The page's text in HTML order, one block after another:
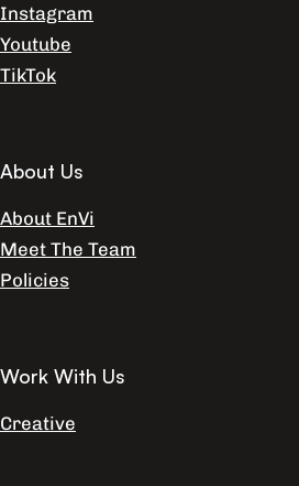
Instagram
Youtube
TikTok
About Us
About EnVi
Meet The Team
Policies
Work With Us
Creative